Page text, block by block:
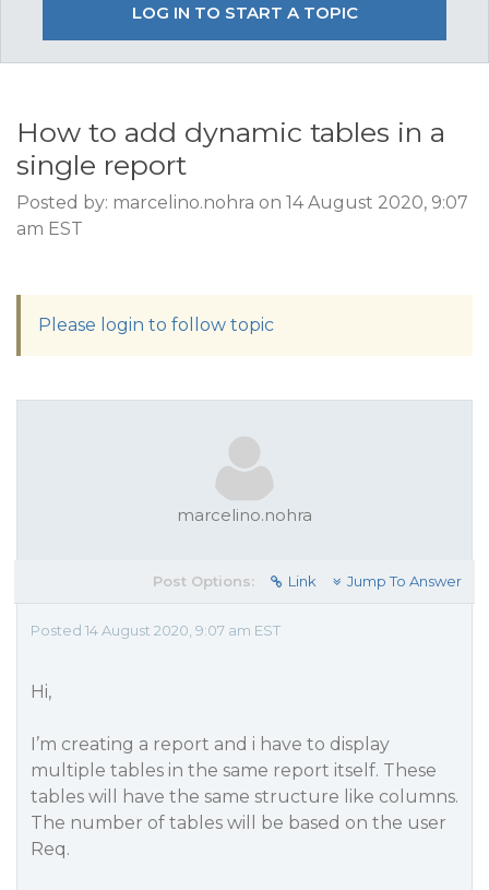
LOG IN TO START A TOPIC
How to add dynamic tables in a
single report
Posted by: marcelino.nohra on 14 August 2020, 9:07
am EST
Please login to follow topic
marcelino.nohra
Post Options: Link Jump To Answer
Posted 14 August 2020, 9:07 am EST
Hi,
I’m creating a report and i have to display
multiple tables in the same report itself. These
tables will have the same structure like columns.
The number of tables will be based on the user
Req.